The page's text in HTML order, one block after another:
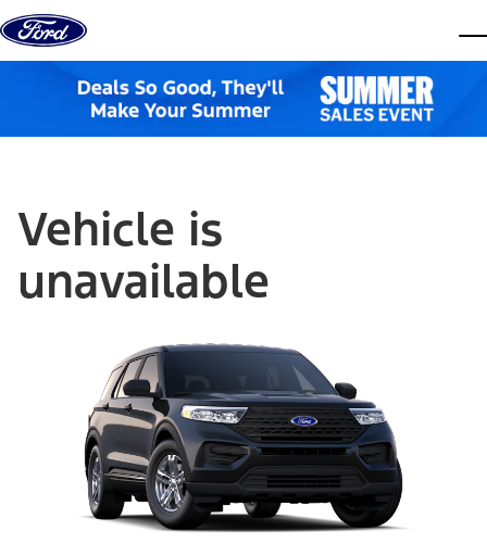
Skip to content
Vehicle is
unavailable